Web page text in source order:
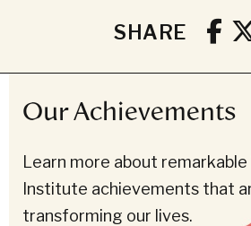
SHARE
Our Achievements
Learn more about remarkable
Institute achievements that
transforming our lives.